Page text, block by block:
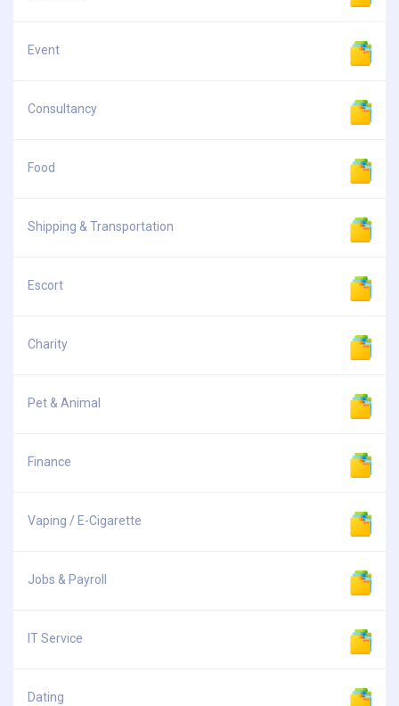
Event
Consultancy
Food
Shipping & Transportation
Escort
Charity
Pet & Animal
Finance
Vaping / E-Cigarette
Jobs & Payroll
IT Service
Dating